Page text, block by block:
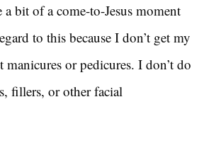
a bit of a come-to-Jesus moment
to this because I don’t get my
manicures or pedicures. I don’t do
fillers, or other facial